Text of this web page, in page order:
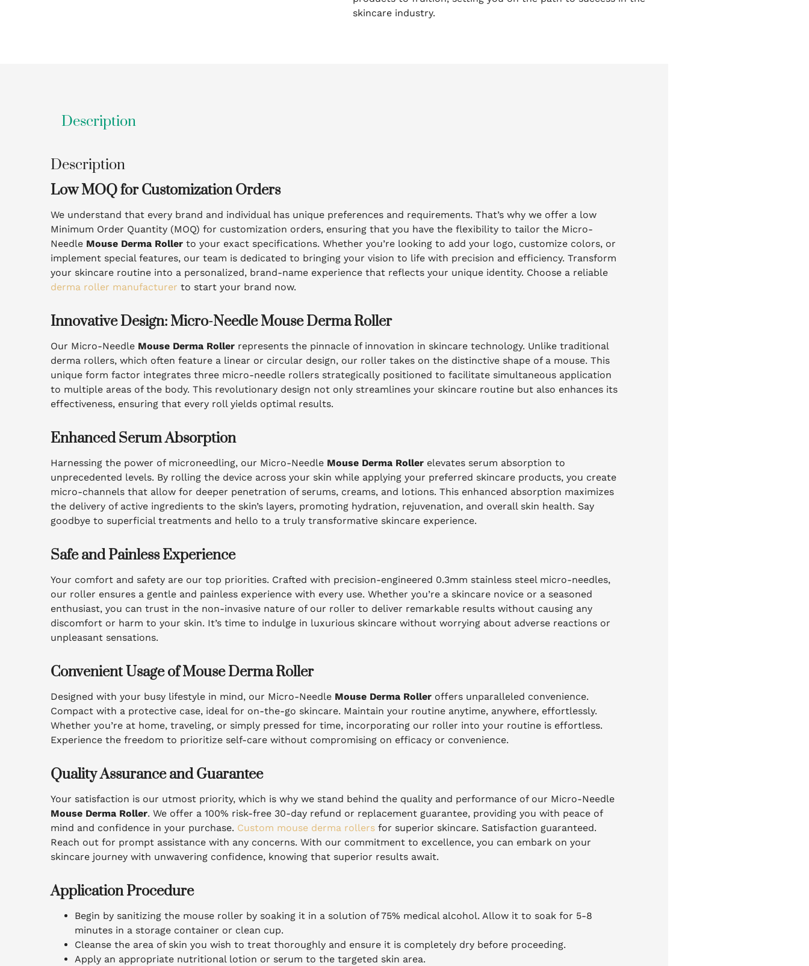
skincare industry.
Description
Description
Low MOQ for Customization Orders
We understand that every brand and individual has unique preferences and requirements. That’s why we offer a low
Minimum Order Quantity (MOQ) for customization orders, ensuring that you have the flexibility to tailor the Micro-
Needle Mouse Derma Roller to your exact specifications. Whether you’re looking to add your logo, customize colors, or
implement special features, our team is dedicated to bringing your vision to life with precision and efficiency. Transform
your skincare routine into a personalized, brand-name experience that reflects your unique identity. Choose a reliable
derma roller manufacturer to start your brand now.
Innovative Design: Micro-Needle Mouse Derma Roller
Our Micro-Needle Mouse Derma Roller represents the pinnacle of innovation in skincare technology. Unlike traditional
derma rollers, which often feature a linear or circular design, our roller takes on the distinctive shape of a mouse. This
unique form factor integrates three micro-needle rollers strategically positioned to facilitate simultaneous application
to multiple areas of the body. This revolutionary design not only streamlines your skincare routine but also enhances its
effectiveness, ensuring that every roll yields optimal results.
Enhanced Serum Absorption
Harnessing the power of microneedling, our Micro-Needle Mouse Derma Roller elevates serum absorption to
unprecedented levels. By rolling the device across your skin while applying your preferred skincare products, you create
micro-channels that allow for deeper penetration of serums, creams, and lotions. This enhanced absorption maximizes
the delivery of active ingredients to the skin’s layers, promoting hydration, rejuvenation, and overall skin health. Say
goodbye to superficial treatments and hello to a truly transformative skincare experience.
Safe and Painless Experience
Your comfort and safety are our top priorities. Crafted with precision-engineered 0.3mm stainless steel micro-needles,
our roller ensures a gentle and painless experience with every use. Whether you’re a skincare novice or a seasoned
enthusiast, you can trust in the non-invasive nature of our roller to deliver remarkable results without causing any
discomfort or harm to your skin. It’s time to indulge in luxurious skincare without worrying about adverse reactions or
unpleasant sensations.
Convenient Usage of Mouse Derma Roller
Designed with your busy lifestyle in mind, our Micro-Needle Mouse Derma Roller offers unparalleled convenience.
Compact with a protective case, ideal for on-the-go skincare. Maintain your routine anytime, anywhere, effortlessly.
Whether you’re at home, traveling, or simply pressed for time, incorporating our roller into your routine is effortless.
Experience the freedom to prioritize self-care without compromising on efficacy or convenience.
Quality Assurance and Guarantee
Your satisfaction is our utmost priority, which is why we stand behind the quality and performance of our Micro-Needle
Mouse Derma Roller. We offer a 100% risk-free 30-day refund or replacement guarantee, providing you with peace of
mind and confidence in your purchase. Custom mouse derma rollers for superior skincare. Satisfaction guaranteed.
Reach out for prompt assistance with any concerns. With our commitment to excellence, you can embark on your
skincare journey with unwavering confidence, knowing that superior results await.
Application Procedure
Begin by sanitizing the mouse roller by soaking it in a solution of 75% medical alcohol. Allow it to soak for 5-8
minutes in a storage container or clean cup.
Cleanse the area of skin you wish to treat thoroughly and ensure it is completely dry before proceeding.
Apply an appropriate nutritional lotion or serum to the targeted skin area.